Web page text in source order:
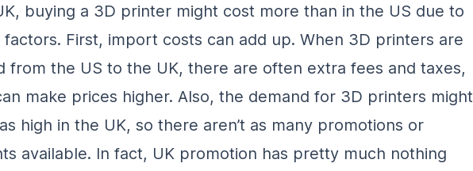
buying a 3D printer might cost more than in the US due to
factors. First, import costs can add up. When 3D printers are
from the US to the UK, there are often extra fees and taxes,
make prices higher. Also, the demand for 3D printers might
high in the UK, so there aren’t as many promotions or
available. In fact, UK promotion has pretty much nothing